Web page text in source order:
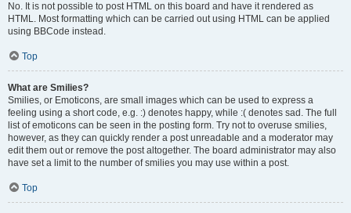
No. It is not possible to post HTML on this board and have it rendered as
HTML. Most formatting which can be carried out using HTML can be applied
using BBCode instead.
Top
What are Smilies?
Smilies, or Emoticons, are small images which can be used to express a
feeling using a short code, e.g. :) denotes happy, while :( denotes sad. The full
list of emoticons can be seen in the posting form. Try not to overuse smilies,
however, as they can quickly render a post unreadable and a moderator may
edit them out or remove the post altogether. The board administrator may also
have set a limit to the number of smilies you may use within a post.
Top